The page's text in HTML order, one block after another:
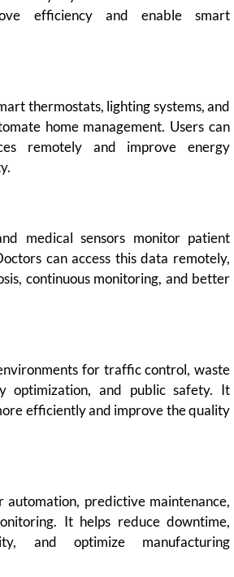
efficiency and enable smart
thermostats, lighting systems, and
home management. Users can
remotely and improve energy
medical sensors monitor patient
can access this data remotely,
continuous monitoring, and better
for traffic control, waste
optimization, and public safety. It
efficiently and improve the quality
automation, predictive maintenance,
It helps reduce downtime,
and optimize manufacturing